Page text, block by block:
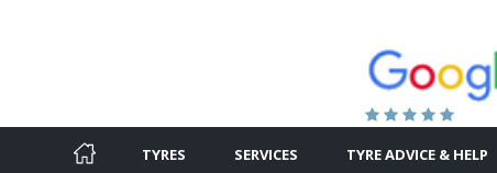
TYRES SERVICES TYRE ADVICE & HELP